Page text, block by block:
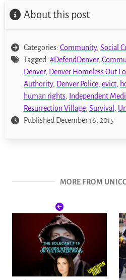
About this post
Categories: Community, Social
Tagged: #DefendDenver,
Denver, Denver Homeless Out
Authority, Denver Police, evict,
human rights, Independent
Resurrection Village, Survival ,
Published December 16, 2015
MORE FROM